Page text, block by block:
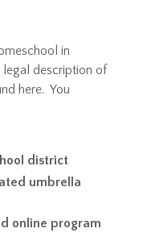
in
legal description of
here. You
district
umbrella
online program